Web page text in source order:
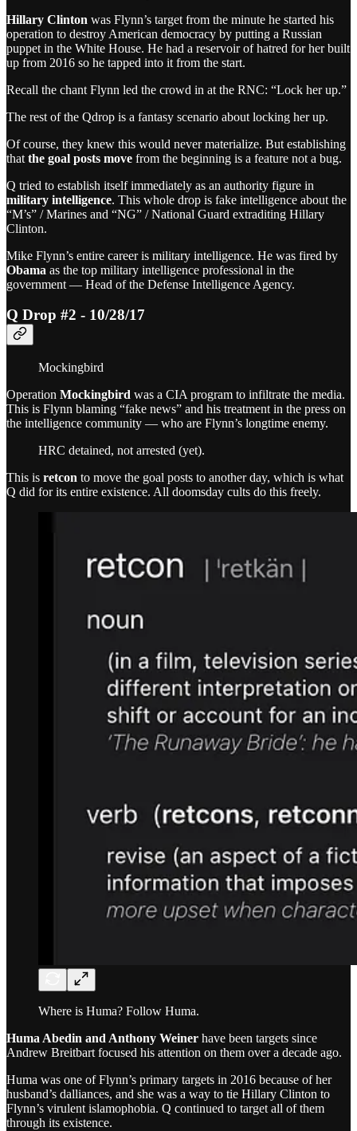
Hillary Clinton was Flynn’s target from the minute he started his
operation to destroy American democracy by putting a Russian
puppet in the White House. He had a reservoir of hatred for her built
up from 2016 so he tapped into it from the start.
Recall the chant Flynn led the crowd in at the RNC: “Lock her up.”
The rest of the Qdrop is a fantasy scenario about locking her up.
Of course, they knew this would never materialize. But establishing
that the goal posts move from the beginning is a feature not a bug.
Q tried to establish itself immediately as an authority figure in
military intelligence. This whole drop is fake intelligence about the
“M’s” / Marines and “NG” / National Guard extraditing Hillary
Clinton.
Mike Flynn’s entire career is military intelligence. He was fired by
Obama as the top military intelligence professional in the
government — Head of the Defense Intelligence Agency.
Q Drop #2 - 10/28/17
Mockingbird
Operation Mockingbird was a CIA program to infiltrate the media.
This is Flynn blaming “fake news” and his treatment in the press on
the intelligence community — who are Flynn’s longtime enemy.
HRC detained, not arrested (yet).
This is retcon to move the goal posts to another day, which is what
Q did for its entire existence. All doomsday cults do this freely.
Where is Huma? Follow Huma.
Huma Abedin and Anthony Weiner have been targets since
Andrew Breitbart focused his attention on them over a decade ago.
Huma was one of Flynn’s primary targets in 2016 because of her
husband’s dalliances, and she was a way to tie Hillary Clinton to
Flynn’s virulent islamophobia. Q continued to target all of them
through its existence.